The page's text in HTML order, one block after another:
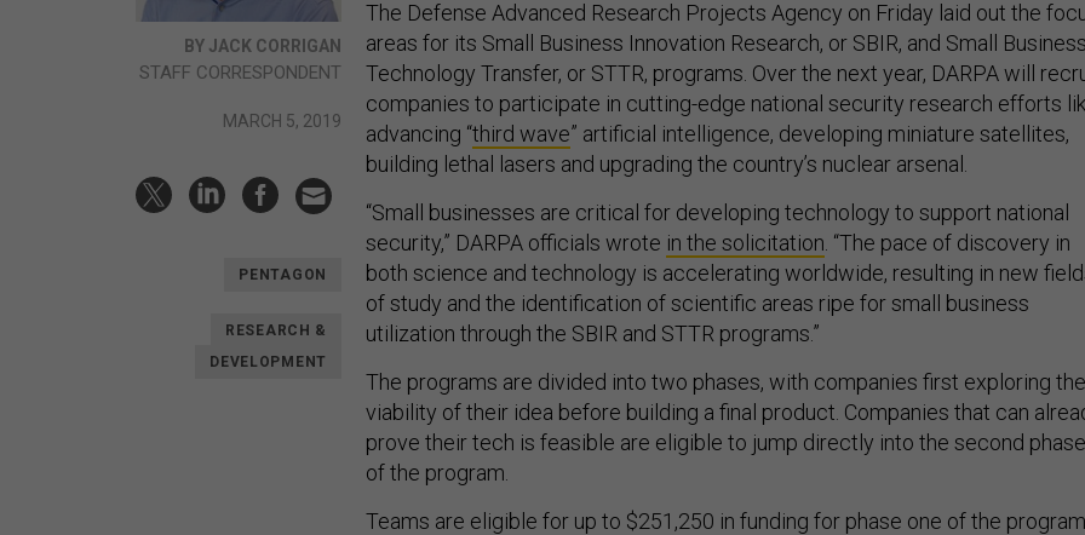
BY JACK CORRIGAN
STAFF CORRESPONDENT
MARCH 5, 2019
PENTAGON
RESEARCH &
DEVELOPMENT
The Defense Advanced Research Projects Agency on Friday laid out the
areas for its Small Business Innovation Research, or SBIR, and Small
Technology Transfer, or STTR, programs. Over the next year, DARPA will
companies to participate in cutting-edge national security research efforts
advancing “third wave” artificial intelligence, developing miniature satellites,
building lethal lasers and upgrading the country’s nuclear arsenal.
“Small businesses are critical for developing technology to support national
security,” DARPA officials wrote in the solicitation . “The pace of discovery in
both science and technology is accelerating worldwide, resulting in new
of study and the identification of scientific areas ripe for small business
utilization through the SBIR and STTR programs.”
The programs are divided into two phases, with companies first exploring the
viability of their idea before building a final product. Companies that can
prove their tech is feasible are eligible to jump directly into the second phase
of the program.
Teams are eligible for up to $251,250 in funding for phase one of the